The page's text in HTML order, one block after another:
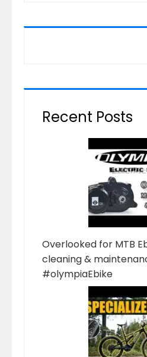
Recent Posts
Overlooked for MTB
cleaning &
#olympiaEbike